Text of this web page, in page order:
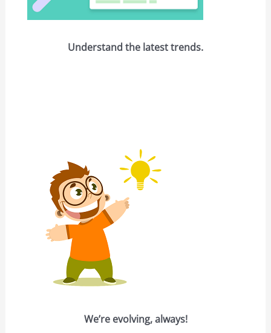
Understand the latest trends.
We’re evolving, always!